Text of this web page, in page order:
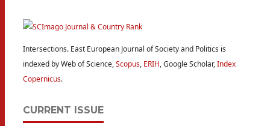
Intersections. East European Journal of Society and Politics is
indexed by Web of Science,Scopus, ERIH, Google Scholar,Index
Copernicus.
CURRENT ISSUE